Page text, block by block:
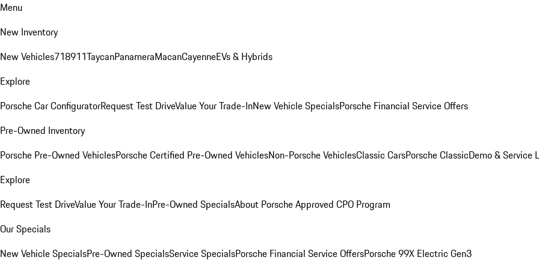
Menu
New Inventory
New Vehicles718911TaycanPanameraMacanCayenneEVs & Hybrids
Explore
Porsche Car ConfiguratorRequest Test DriveValue Your Trade-InNew Vehicle SpecialsPorsche Financial Service Offers
Pre-Owned Inventory
Porsche Pre-Owned VehiclesPorsche Certified Pre-Owned VehiclesNon-Porsche VehiclesClassic CarsPorsche ClassicDemo & Service
Explore
Request Test DriveValue Your Trade-InPre-Owned SpecialsAbout Porsche Approved CPO Program
Our Specials
New Vehicle SpecialsPre-Owned SpecialsService SpecialsPorsche Financial Service OffersPorsche 99X Electric Gen3